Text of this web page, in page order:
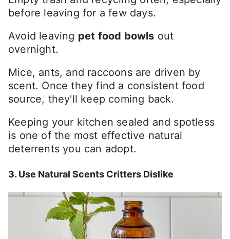
before leaving for a few days.
Avoid leaving pet food bowls out
overnight.
Mice, ants, and raccoons are driven by
scent. Once they find a consistent food
source, they'll keep coming back.
Keeping your kitchen sealed and spotless
is one of the most effective natural
deterrents you can adopt.
3. Use Natural Scents Critters Dislike